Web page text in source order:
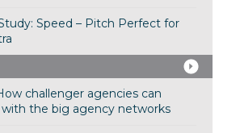
Speed – Pitch Perfect for
challenger agencies can
the big agency networks